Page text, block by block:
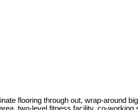
flooring through out, wrap-around